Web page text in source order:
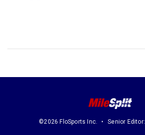
©2026 FloSports Inc. Senior Editor: